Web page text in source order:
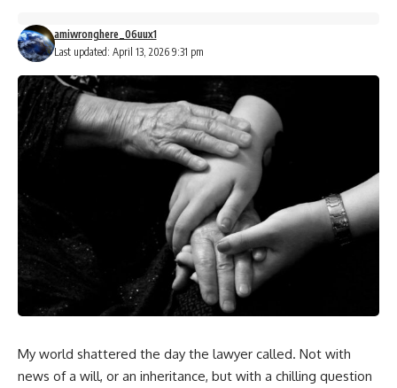
Last updated: April 13, 2026 9:31 pm
amiwronghere_06uux1
My world shattered the day the lawyer called. Not with
news of a will, or an inheritance, but with a chilling question